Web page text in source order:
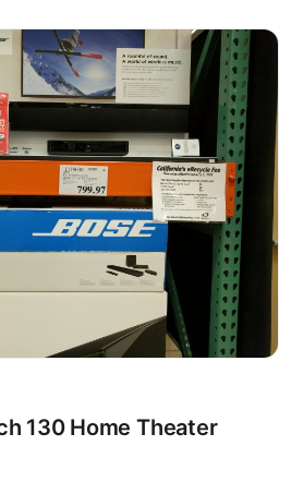
130 Home Theater